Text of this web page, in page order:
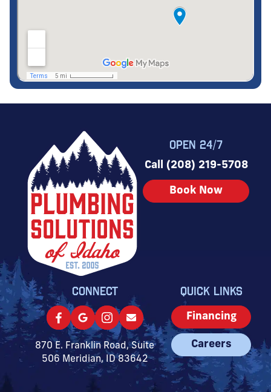
OPEN 24/7
Call (208) 219-5708
Book Now
CONNECT
870 E. Franklin Road, Suite
506 Meridian, ID 83642
QUICK LINKS
Financing
Careers